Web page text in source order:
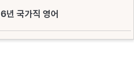
년 국가직 영어